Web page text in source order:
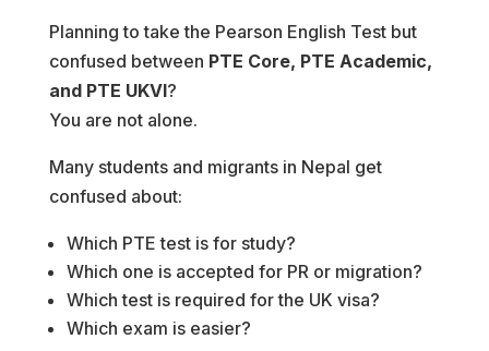
Planning to take the Pearson English Test but
confused between PTE Core, PTE Academic,
and PTE UKVI?
You are not alone.
Many students and migrants in Nepal get
confused about:
Which PTE test is for study?
Which one is accepted for PR or migration?
Which test is required for the UK visa?
Which exam is easier?